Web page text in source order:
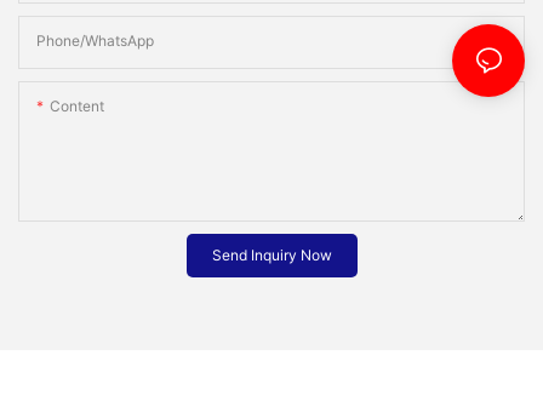
Phone/whatsApp
Content
Send Inquiry Now